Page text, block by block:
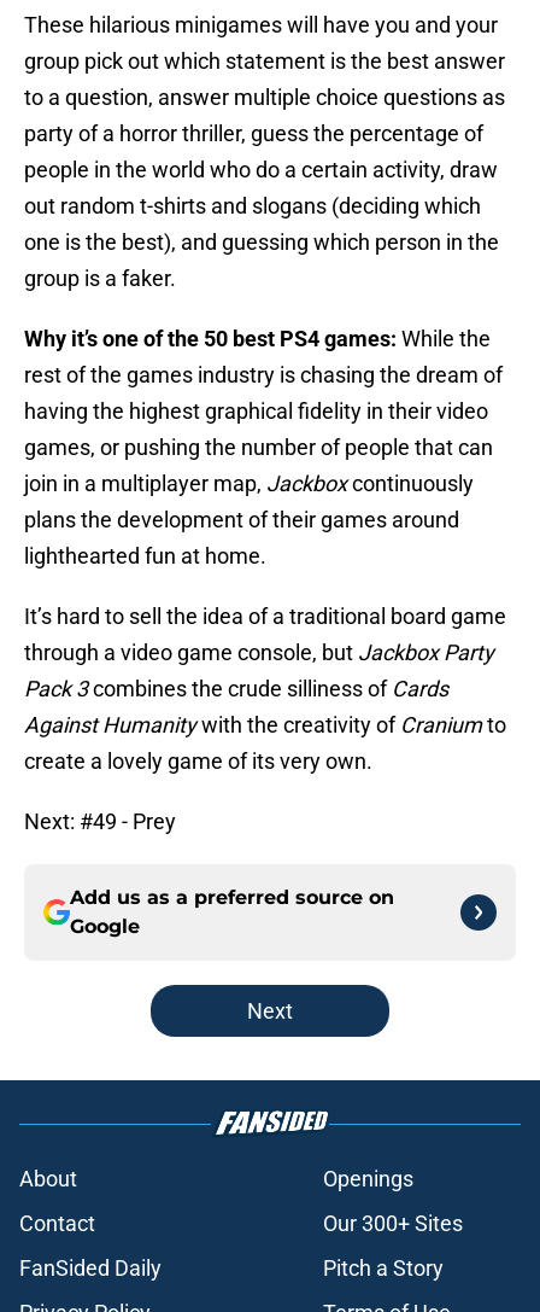
These hilarious minigames will have you and your
group pick out which statement is the best answer
to a question, answer multiple choice questions as
party of a horror thriller, guess the percentage of
people in the world who do a certain activity, draw
out random t-shirts and slogans (deciding which
one is the best), and guessing which person in the
group is a faker.
Why it’s one of the 50 best PS4 games: While the
rest of the games industry is chasing the dream of
having the highest graphical fidelity in their video
games, or pushing the number of people that can
join in a multiplayer map, Jackboxcontinuously
plans the development of their games around
lighthearted fun at home.
It’s hard to sell the idea of a traditional board game
through a video game console, but Jackbox Party
Pack 3combines the crude silliness of Cards
Against Humanitywith the creativity of Craniumto
create a lovely game of its very own.
Next: #49 - Prey
Add us as a preferred source on
Google
Next
About
Openings
Contact
Our 300+ Sites
FanSided Daily
Pitch a Story